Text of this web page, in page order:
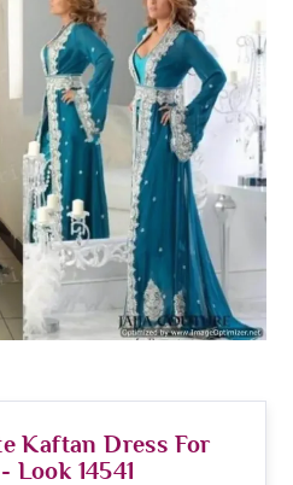
Kaftan Dress For
Look 14541